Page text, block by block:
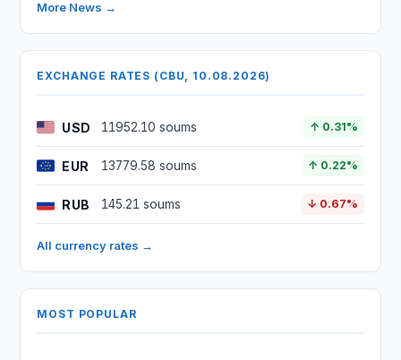
More News →
EXCHANGE RATES (CBU, 10.08.2026)
USD 11952.10 soums ↑ 0.31%
EUR 13779.58 soums ↑ 0.22%
RUB 145.21 soums ↓ 0.67%
All currency rates →
MOST POPULAR